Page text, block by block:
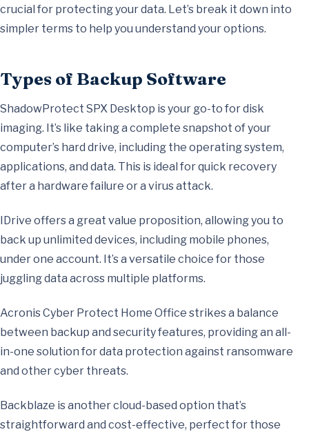
crucial for protecting your data. Let’s break it down into
simpler terms to help you understand your options.
Types of Backup Software
ShadowProtect SPX Desktop is your go-to for disk
imaging. It’s like taking a complete snapshot of your
computer’s hard drive, including the operating system,
applications, and data. This is ideal for quick recovery
after a hardware failure or a virus attack.
IDrive offers a great value proposition, allowing you to
back up unlimited devices, including mobile phones,
under one account. It’s a versatile choice for those
juggling data across multiple platforms.
Acronis Cyber Protect Home Office strikes a balance
between backup and security features, providing an all-
in-one solution for data protection against ransomware
and other cyber threats.
Backblaze is another cloud-based option that’s
straightforward and cost-effective, perfect for those